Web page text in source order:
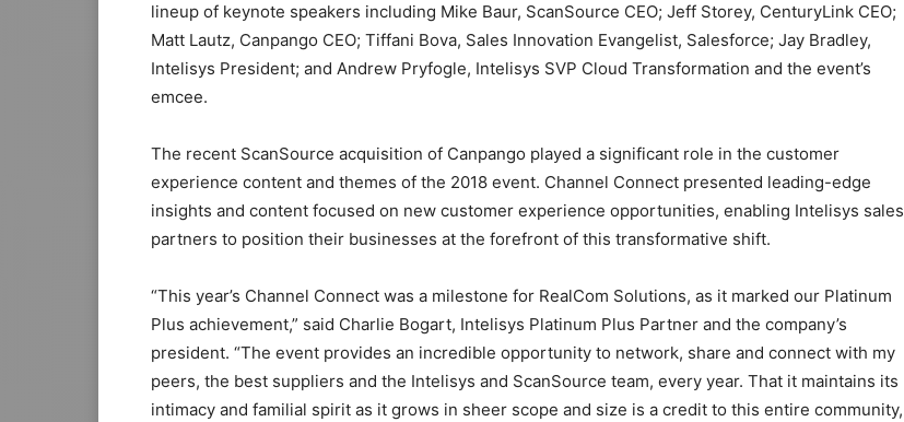
lineup of keynote speakers including Mike Baur, ScanSource CEO; Jeff Storey, CenturyLink CEO;
Matt Lautz, Canpango CEO; Tiffani Bova, Sales Innovation Evangelist, Salesforce; Jay Bradley,
Intelisys President; and Andrew Pryfogle, Intelisys SVP Cloud Transformation and the event’s
emcee.
The recent ScanSource acquisition of Canpango played a significant role in the customer
experience content and themes of the 2018 event. Channel Connect presented leading-edge
insights and content focused on new customer experience opportunities, enabling Intelisys sales
partners to position their businesses at the forefront of this transformative shift.
“This year’s Channel Connect was a milestone for RealCom Solutions, as it marked our Platinum
Plus achievement,” said Charlie Bogart, Intelisys Platinum Plus Partner and the company’s
president. “The event provides an incredible opportunity to network, share and connect with my
peers, the best suppliers and the Intelisys and ScanSource team, every year. That it maintains its
intimacy and familial spirit as it grows in sheer scope and size is a credit to this entire community,